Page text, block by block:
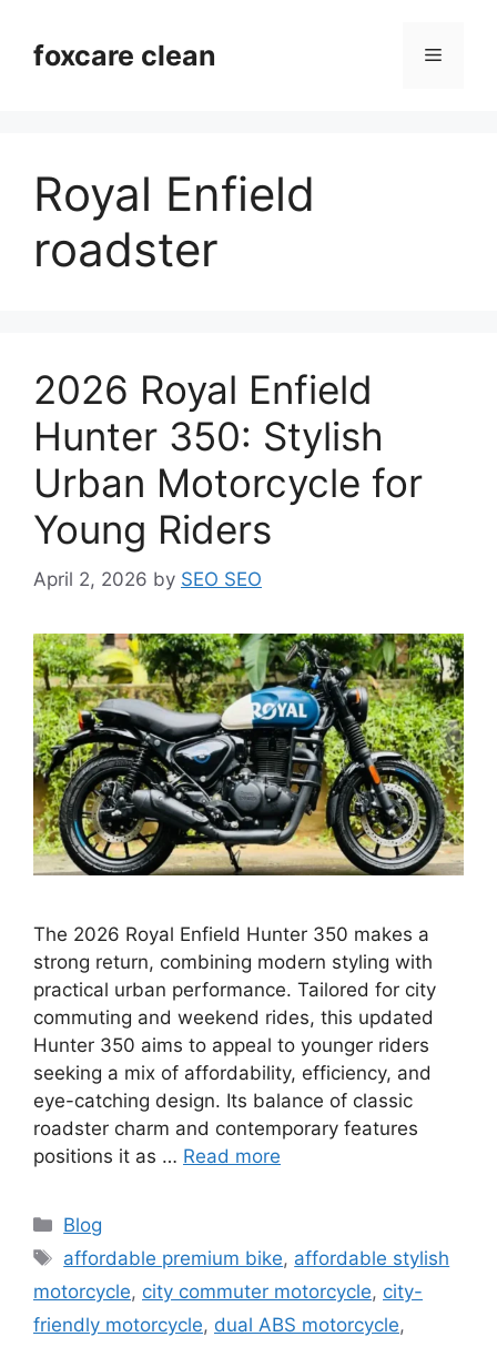
contentfoxcare clean Menu
Royal Enfield
roadster
2026 Royal Enfield
Hunter 350: Stylish
Urban Motorcycle for
Young Riders
April 2, 2026 by SEO SEO
The 2026 Royal Enfield Hunter 350 makes a
strong return, combining modern styling with
practical urban performance. Tailored for city
commuting and weekend rides, this updated
Hunter 350 aims to appeal to younger riders
seeking a mix of affordability, efficiency, and
eye-catching design. Its balance of classic
roadster charm and contemporary features
positions it as … Read more
Categories
Blog
Tags
affordable premium bike, affordable stylish
motorcycle, city commuter motorcycle, city-
friendly motorcycle, dual ABS motorcycle,